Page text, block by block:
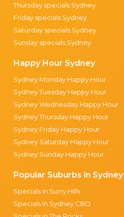
Thursday specials Sydney
Friday specials Sydney
Saturday specials Sydney
Sunday specials Sydney
Happy Hour Sydney
Sydney Monday Happy Hour
Sydney Tuesday Happy Hour
Sydney Wednesday Happy Hour
Sydney Thursday Happy Hour
Sydney Friday Happy Hour
Sydney Saturday Happy Hour
Sydney Sunday Happy Hour
Popular Suburbs in Sydney
Specials in Surry Hills
Specials in Sydney CBD